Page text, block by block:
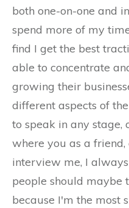
both one-on-one and
spend more of my
find I get the best
able to concentrate
growing their
different aspects of
to speak in any stage,
where you as a friend,
interview me, I
people should maybe
because I'm the most